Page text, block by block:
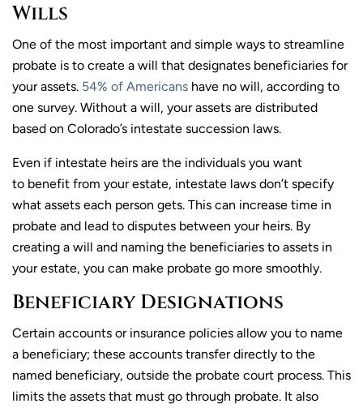
Wills
One of the most important and simple ways to streamline
probate is to create a will that designates beneficiaries for
your assets. 54% of Americans have no will, according to
one survey. Without a will, your assets are distributed
based on Colorado’s intestate succession laws.
Even if intestate heirs are the individuals you want
to benefit from your estate, intestate laws don’t specify
what assets each person gets. This can increase time in
probate and lead to disputes between your heirs. By
creating a will and naming the beneficiaries to assets in
your estate, you can make probate go more smoothly.
Beneficiary Designations
Certain accounts or insurance policies allow you to name
a beneficiary; these accounts transfer directly to the
named beneficiary, outside the probate court process. This
limits the assets that must go through probate. It also